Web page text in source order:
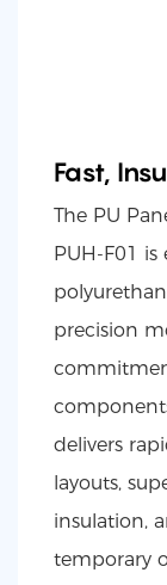
Fast,
The PU
PUH-F01
precision
delivers
layouts,
insulation,
temporary